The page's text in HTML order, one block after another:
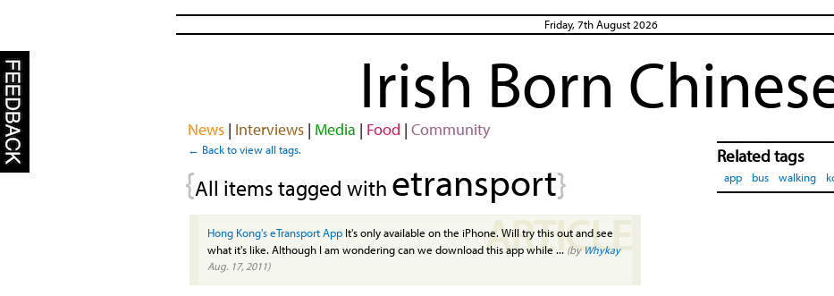
Friday, 7th August 2026
Irish Born
News| Interviews| Media | Food | Community
← Back to view all tags.
{All items tagged with etransport}
ARTICLE
Hong Kong's eTransport App It's only available on the iPhone. Will try this out and see
what it's like. Although I am wondering can we download this app while ... (byWhykay
Aug. 17, 2011)
Related tags
app bus walking